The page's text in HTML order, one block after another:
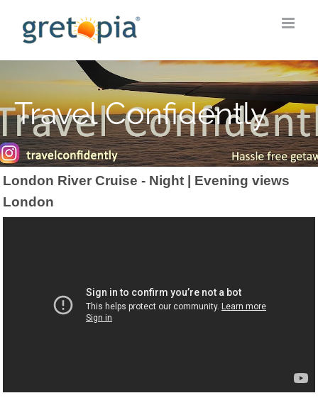
content
Travel Confidently
London River Cruise - Night | Evening views
London